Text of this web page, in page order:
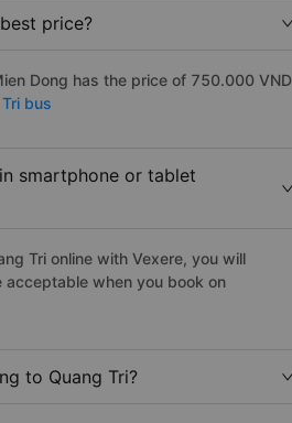
price?
Dong has the price of 750.000 VND
bus
smartphone or tablet
Tri online with Vexere, you will
when you book on
to Quang Tri?